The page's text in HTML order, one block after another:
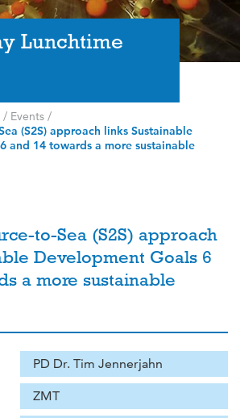
Lunchtime
/ Events /
(S2S) approach links Sustainable
and 14 towards a more sustainable
to-Sea (S2S) approach
Development Goals 6
a more sustainable
PD Dr. Tim Jennerjahn
ZMT